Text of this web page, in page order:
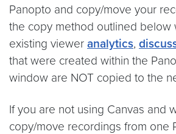
Panopto and copy/move your
the copy method outlined below
existing viewer analytics,
that were created within the
window are NOT copied to the
If you are not using Canvas and
copy/move recordings from one